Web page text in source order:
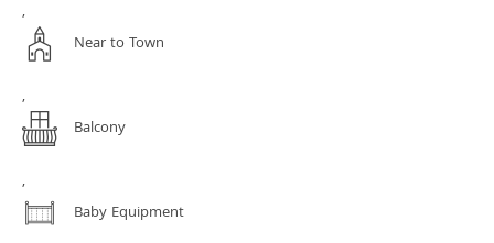
,
Near to Town
,
Balcony
,
Baby Equipment